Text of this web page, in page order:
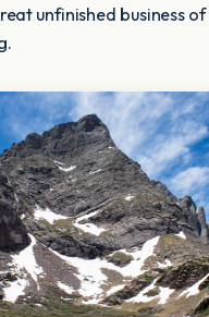
unfinished business